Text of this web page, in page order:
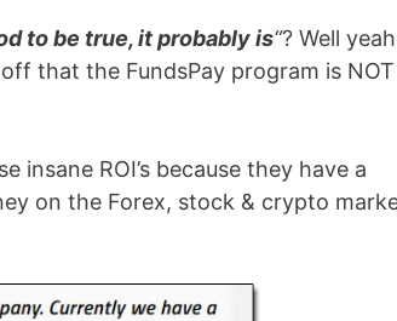
to be true, it probably is“? Well
that the FundsPay program is NOT
insane ROI’s because they have a
on the Forex, stock & crypto